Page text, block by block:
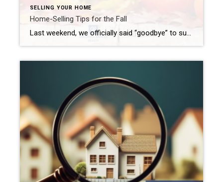
SELLING YOUR HOME
Home-Selling Tips for the Fall
Last weekend, we officially said “goodbye” to summer and “hello” to Fall. While late spring/early summer tends to bring out the most buyers in Southern California, that does not mean that you missed your chance to sell your home. Quite the contrary. Buyers look for homes pretty much all year round. Let me offer up […]